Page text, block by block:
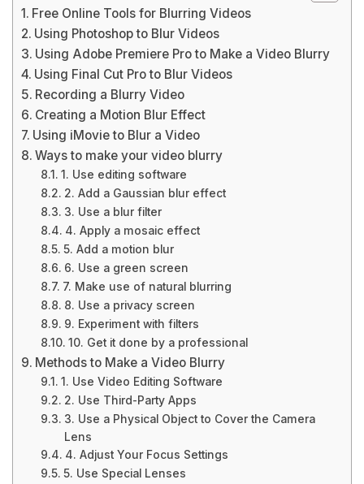
Free Online Tools for Blurring Videos
Using Photoshop to Blur Videos
Using Adobe Premiere Pro to Make a Video Blurry
Using Final Cut Pro to Blur Videos
Recording a Blurry Video
Creating a Motion Blur Effect
Using iMovie to Blur a Video
Ways to make your video blurry
1. Use editing software
2. Add a Gaussian blur effect
3. Use a blur filter
4. Apply a mosaic effect
5. Add a motion blur
6. Use a green screen
7. Make use of natural blurring
8. Use a privacy screen
9. Experiment with filters
10. Get it done by a professional
Methods to Make a Video Blurry
1. Use Video Editing Software
2. Use Third-Party Apps
3. Use a Physical Object to Cover the Camera
Lens
4. Adjust Your Focus Settings
5. Use Special Lenses